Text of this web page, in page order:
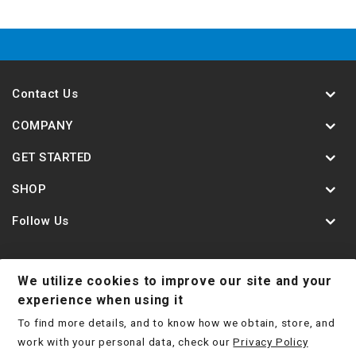
Contact Us
COMPANY
GET STARTED
SHOP
Follow Us
Contact Us Jobs
Return Policy Terms & Conditions Privacy Policy
Disclaimer
We utilize cookies to improve our site and your
experience when using it
To find more details, and to know how we obtain, store, and
work with your personal data, check ourPrivacy Policy